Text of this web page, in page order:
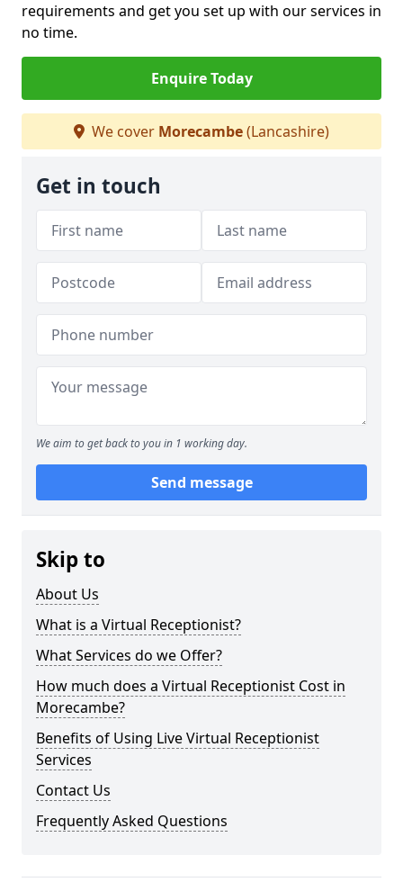
requirements and get you set up with our services in
no time.
Enquire Today
We cover Morecambe(Lancashire)
Get in touch
We aim to get back to you in 1 working day.
Send message
Skip to
About Us
What is a Virtual Receptionist?
What Services do we Offer?
How much does a Virtual Receptionist Cost in
Morecambe?
Benefits of Using Live Virtual Receptionist
Services
Contact Us
Frequently Asked Questions